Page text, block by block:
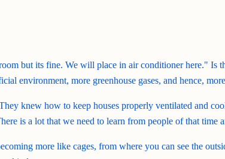
but its fine. We will place in air conditioner here."
environment, more greenhouse gases, and hence,
knew how to keep houses properly ventilated and
is a lot that we need to learn from people of that time
more like cages, from where you can see the